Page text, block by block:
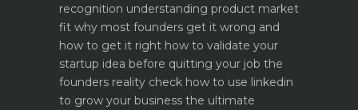
recognition understanding product market
fit why most founders get it wrong and
how to get it right how to validate your
startup idea before quitting your job the
founders reality check how to use linkedin
to grow your business the ultimate